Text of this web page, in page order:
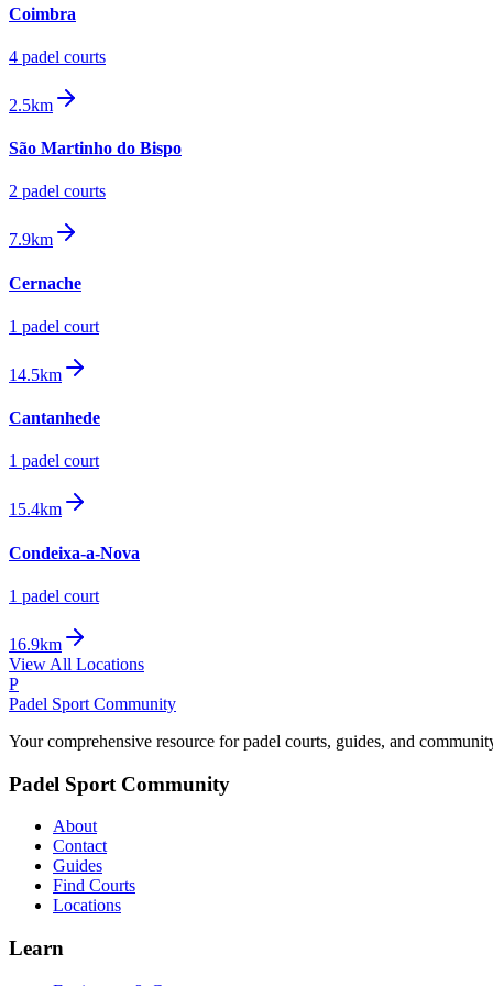
Coimbra
4 padel courts
2.5km
São Martinho do Bispo
2 padel courts
7.9km
Cernache
1 padel court
14.5km
Cantanhede
1 padel court
15.4km
Condeixa-a-Nova
1 padel court
16.9km
View All Locations
P
Padel Sport Community
Your comprehensive resource for padel courts, guides, and
Padel Sport Community
About
Contact
Guides
Find Courts
Locations
Learn